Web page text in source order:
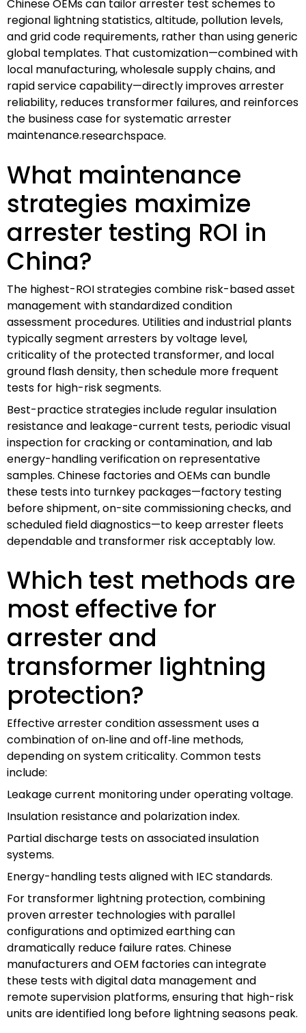
Chinese OEMs can tailor arrester test schemes to
regional lightning statistics, altitude, pollution levels,
and grid code requirements, rather than using generic
global templates. That customization—combined with
local manufacturing, wholesale supply chains, and
rapid service capability—directly improves arrester
reliability, reduces transformer failures, and reinforces
the business case for systematic arrester
maintenance.researchspace.
What maintenance
strategies maximize
arrester testing ROI in
China?
The highest-ROI strategies combine risk-based asset
management with standardized condition
assessment procedures. Utilities and industrial plants
typically segment arresters by voltage level,
criticality of the protected transformer, and local
ground flash density, then schedule more frequent
tests for high-risk segments.
Best-practice strategies include regular insulation
resistance and leakage-current tests, periodic visual
inspection for cracking or contamination, and lab
energy-handling verification on representative
samples. Chinese factories and OEMs can bundle
these tests into turnkey packages—factory testing
before shipment, on-site commissioning checks, and
scheduled field diagnostics—to keep arrester fleets
dependable and transformer risk acceptably low.
Which test methods are
most effective for
arrester and
transformer lightning
protection?
Effective arrester condition assessment uses a
combination of on‑line and off‑line methods,
depending on system criticality. Common tests
include:
Leakage current monitoring under operating voltage.
Insulation resistance and polarization index.
Partial discharge tests on associated insulation
systems.
Energy-handling tests aligned with IEC standards.
For transformer lightning protection, combining
proven arrester technologies with parallel
configurations and optimized earthing can
dramatically reduce failure rates. Chinese
manufacturers and OEM factories can integrate
these tests with digital data management and
remote supervision platforms, ensuring that high-risk
units are identified long before lightning seasons peak.